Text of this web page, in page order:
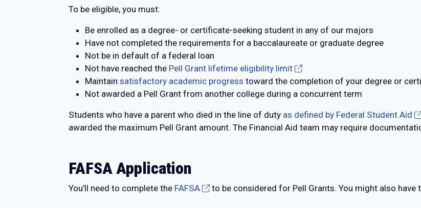
To be eligible, you must:
Be enrolled as a degree- or certificate-seeking student in any of our majors
Have not completed the requirements for a baccalaureate or graduate degree
Not be in default of a federal loan
Not have reached the Pell Grant lifetime eligibility limit
Maintain satisfactory academic progress toward the completion of your degree or
Not awarded a Pell Grant from another college during a concurrent term
Students who have a parent who died in the line of duty as defined by Federal Student Aid
awarded the maximum Pell Grant amount. The Financial Aid team may require
FAFSA Application
You’ll need to complete the FAFSA to be considered for Pell Grants. You might also have